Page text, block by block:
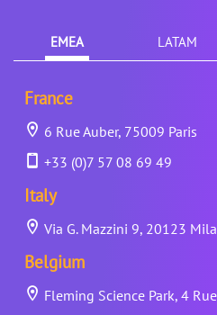
EMEA LATAM
France
6 Rue Auber, 75009 Paris
+33 (0)7 57 08 69 49
Italy
Via G. Mazzini 9, 20123
Belgium
Fleming Science Park, 4